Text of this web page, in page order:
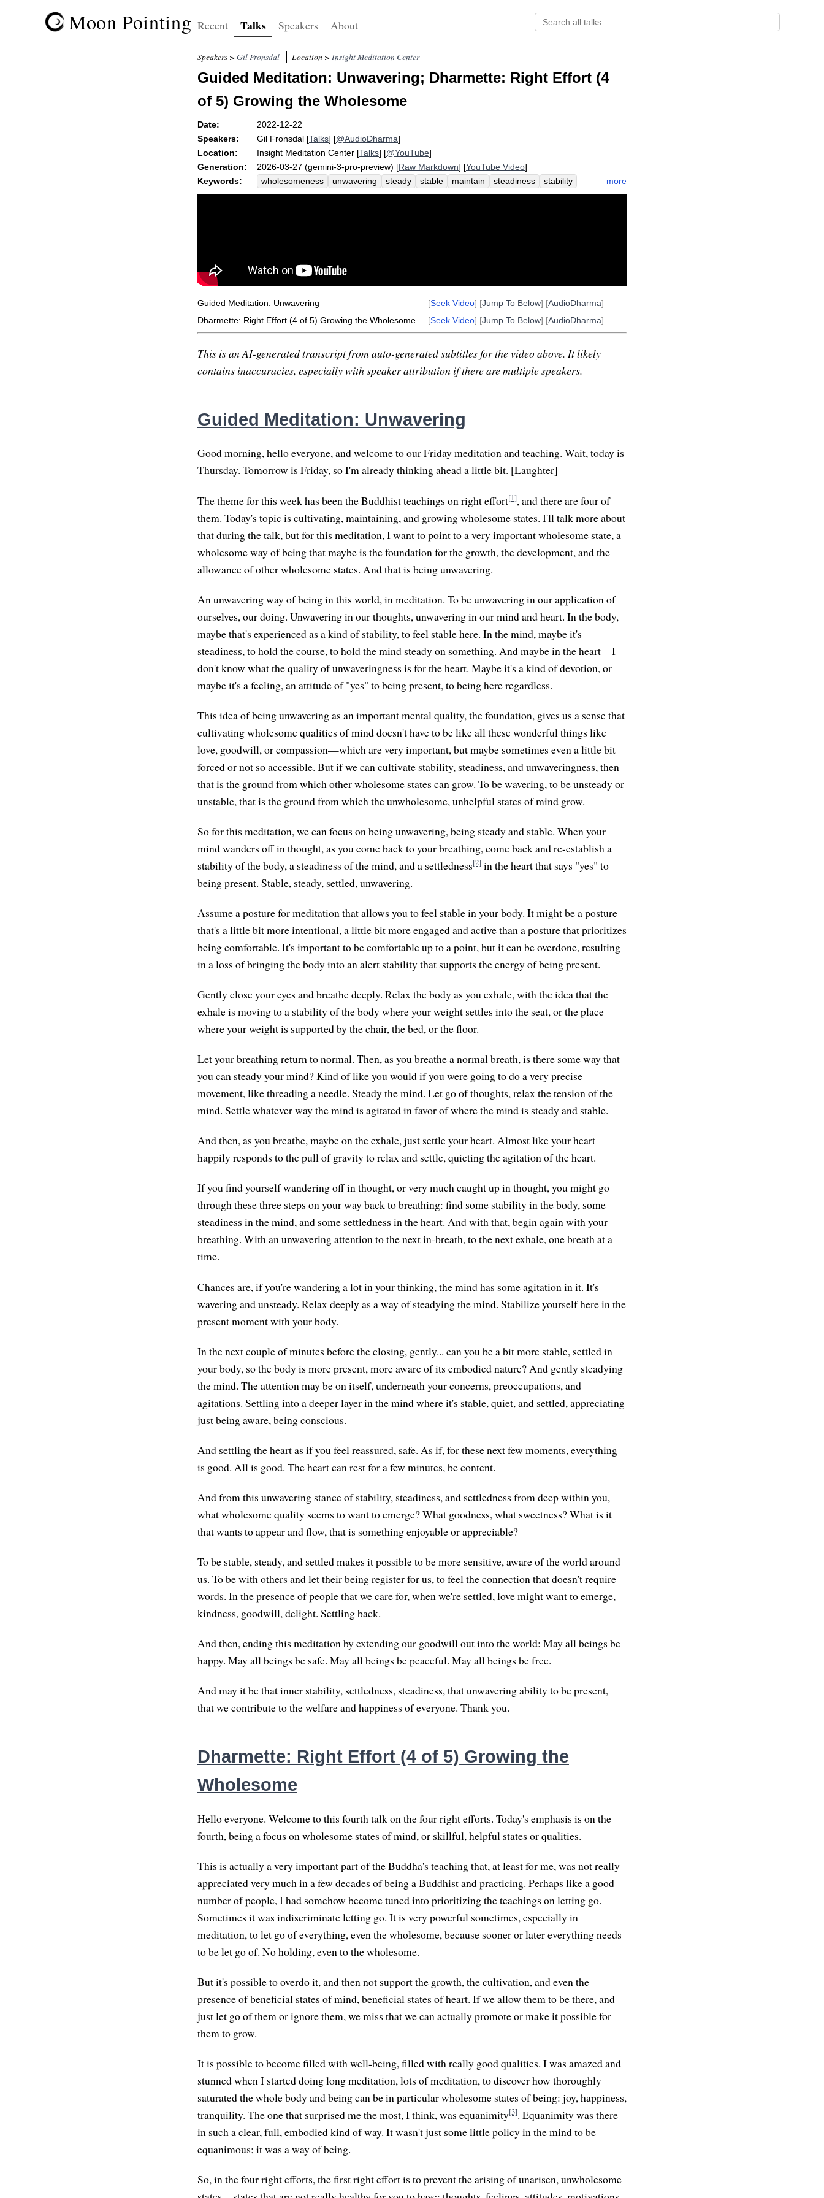
Moon Pointing Recent Talks Speakers About
Speakers > Gil Fronsdal Location > Insight Meditation Center
Guided Meditation: Unwavering; Dharmette: Right Effort (4
of 5) Growing the Wholesome
Date:
2022-12-22
Speakers:
Gil Fronsdal [Talks] [@AudioDharma]
Location:
Insight Meditation Center [Talks] [@YouTube]
Generation:
2026-03-27 (gemini-3-pro-preview) [Raw Markdown] [YouTube Video]
Keywords:
wholesomeness unwavering steady stable maintain steadiness
stability
unsteady
effort settledness non-forgetting abundance
unwaveringness
more
Guided Meditation: Unwavering [Seek Video] [Jump To Below] [AudioDharma]
Dharmette: Right Effort (4 of 5) Growing the Wholesome
[Seek Video] [Jump To Below] [AudioDharma]
This is an AI-generated transcript from auto-generated subtitles for the video above. It likely
contains inaccuracies, especially with speaker attribution if there are multiple speakers.
Guided Meditation: Unwavering
Good morning, hello everyone, and welcome to our Friday meditation and teaching. Wait, today is
Thursday. Tomorrow is Friday, so I'm already thinking ahead a little bit. [Laughter]
The theme for this week has been the Buddhist teachings on right effort[1], and there are four of
them. Today's topic is cultivating, maintaining, and growing wholesome states. I'll talk more about
that during the talk, but for this meditation, I want to point to a very important wholesome state, a
wholesome way of being that maybe is the foundation for the growth, the development, and the
allowance of other wholesome states. And that is being unwavering.
An unwavering way of being in this world, in meditation. To be unwavering in our application of
ourselves, our doing. Unwavering in our thoughts, unwavering in our mind and heart. In the body,
maybe that's experienced as a kind of stability, to feel stable here. In the mind, maybe it's
steadiness, to hold the course, to hold the mind steady on something. And maybe in the heart—I
don't know what the quality of unwaveringness is for the heart. Maybe it's a kind of devotion, or
maybe it's a feeling, an attitude of "yes" to being present, to being here regardless.
This idea of being unwavering as an important mental quality, the foundation, gives us a sense that
cultivating wholesome qualities of mind doesn't have to be like all these wonderful things like
love, goodwill, or compassion—which are very important, but maybe sometimes even a little bit
forced or not so accessible. But if we can cultivate stability, steadiness, and unwaveringness, then
that is the ground from which other wholesome states can grow. To be wavering, to be unsteady or
unstable, that is the ground from which the unwholesome, unhelpful states of mind grow.
So for this meditation, we can focus on being unwavering, being steady and stable. When your
mind wanders off in thought, as you come back to your breathing, come back and re-establish a
stability of the body, a steadiness of the mind, and a settledness[2] in the heart that says "yes" to
being present. Stable, steady, settled, unwavering.
Assume a posture for meditation that allows you to feel stable in your body. It might be a posture
that's a little bit more intentional, a little bit more engaged and active than a posture that prioritizes
being comfortable. It's important to be comfortable up to a point, but it can be overdone, resulting
in a loss of bringing the body into an alert stability that supports the energy of being present.
Gently close your eyes and breathe deeply. Relax the body as you exhale, with the idea that the
exhale is moving to a stability of the body where your weight settles into the seat, or the place
where your weight is supported by the chair, the bed, or the floor.
Let your breathing return to normal. Then, as you breathe a normal breath, is there some way that
you can steady your mind? Kind of like you would if you were going to do a very precise
movement, like threading a needle. Steady the mind. Let go of thoughts, relax the tension of the
mind. Settle whatever way the mind is agitated in favor of where the mind is steady and stable.
And then, as you breathe, maybe on the exhale, just settle your heart. Almost like your heart
happily responds to the pull of gravity to relax and settle, quieting the agitation of the heart.
If you find yourself wandering off in thought, or very much caught up in thought, you might go
through these three steps on your way back to breathing: find some stability in the body, some
steadiness in the mind, and some settledness in the heart. And with that, begin again with your
breathing. With an unwavering attention to the next in-breath, to the next exhale, one breath at a
time.
Chances are, if you're wandering a lot in your thinking, the mind has some agitation in it. It's
wavering and unsteady. Relax deeply as a way of steadying the mind. Stabilize yourself here in the
present moment with your body.
In the next couple of minutes before the closing, gently... can you be a bit more stable, settled in
your body, so the body is more present, more aware of its embodied nature? And gently steadying
the mind. The attention may be on itself, underneath your concerns, preoccupations, and
agitations. Settling into a deeper layer in the mind where it's stable, quiet, and settled, appreciating
just being aware, being conscious.
And settling the heart as if you feel reassured, safe. As if, for these next few moments, everything
is good. All is good. The heart can rest for a few minutes, be content.
And from this unwavering stance of stability, steadiness, and settledness from deep within you,
what wholesome quality seems to want to emerge? What goodness, what sweetness? What is it
that wants to appear and flow, that is something enjoyable or appreciable?
To be stable, steady, and settled makes it possible to be more sensitive, aware of the world around
us. To be with others and let their being register for us, to feel the connection that doesn't require
words. In the presence of people that we care for, when we're settled, love might want to emerge,
kindness, goodwill, delight. Settling back.
And then, ending this meditation by extending our goodwill out into the world: May all beings be
happy. May all beings be safe. May all beings be peaceful. May all beings be free.
And may it be that inner stability, settledness, steadiness, that unwavering ability to be present,
that we contribute to the welfare and happiness of everyone. Thank you.
Dharmette: Right Effort (4 of 5) Growing the
Wholesome
Hello everyone. Welcome to this fourth talk on the four right efforts. Today's emphasis is on the
fourth, being a focus on wholesome states of mind, or skillful, helpful states or qualities.
This is actually a very important part of the Buddha's teaching that, at least for me, was not really
appreciated very much in a few decades of being a Buddhist and practicing. Perhaps like a good
number of people, I had somehow become tuned into prioritizing the teachings on letting go.
Sometimes it was indiscriminate letting go. It is very powerful sometimes, especially in
meditation, to let go of everything, even the wholesome, because sooner or later everything needs
to be let go of. No holding, even to the wholesome.
But it's possible to overdo it, and then not support the growth, the cultivation, and even the
presence of beneficial states of mind, beneficial states of heart. If we allow them to be there, and
just let go of them or ignore them, we miss that we can actually promote or make it possible for
them to grow.
It is possible to become filled with well-being, filled with really good qualities. I was amazed and
stunned when I started doing long meditation, lots of meditation, to discover how thoroughly
saturated the whole body and being can be in particular wholesome states of being: joy, happiness,
tranquility. The one that surprised me the most, I think, was equanimity[3]. Equanimity was there
in such a clear, full, embodied kind of way. It wasn't just some little policy in the mind to be
equanimous; it was a way of being.
So, in the four right efforts, the first right effort is to prevent the arising of unarisen, unwholesome